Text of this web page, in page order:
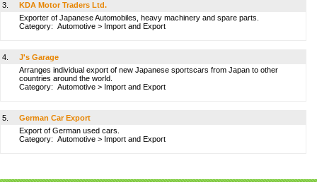
3.
KDA Motor Traders Ltd.
Exporter of Japanese Automobiles, heavy machinery and spare parts.
Category: Automotive > Import and Export
4.
J's Garage
Arranges individual export of new Japanese sportscars from Japan to other
countries around the world.
Category: Automotive > Import and Export
5.
German Car Export
Export of German used cars.
Category: Automotive > Import and Export